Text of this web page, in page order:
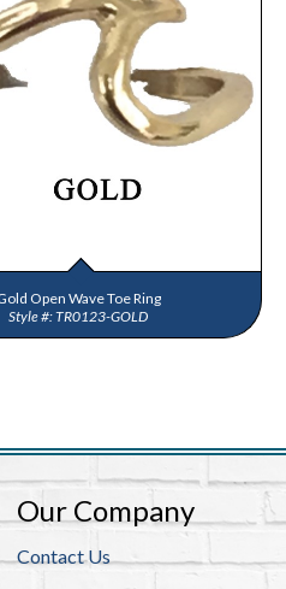
Open Wave Toe Ring
TR0123-GOLD
Our Company
Contact Us